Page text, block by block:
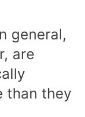
general,
are
than they